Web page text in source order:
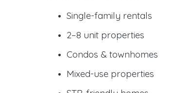
Single-family rentals
2–8 unit properties
Condos & townhomes
Mixed-use properties